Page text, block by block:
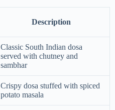
Description
Classic South Indian dosa
served with chutney and
sambhar
Crispy dosa stuffed with spiced
potato masala